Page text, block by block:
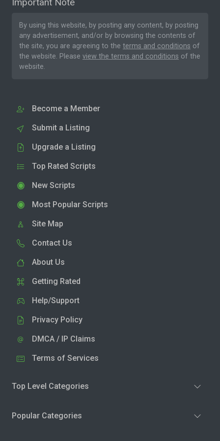
By using this website, by posting any content, by posting
any advertisement, and/or by browsing the contents of
the site, you are agreeing to the terms and conditions of
the website. Please view the terms and conditions of the
website.
Become a Member
Submit a Listing
Upgrade a Listing
Top Rated Scripts
New Scripts
Most Popular Scripts
Site Map
Contact Us
About Us
Getting Rated
Help/Support
Privacy Policy
DMCA / IP Claims
Terms of Services
Top Level Categories
Popular Categories